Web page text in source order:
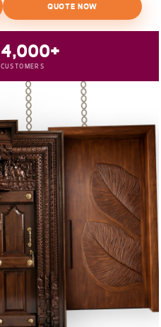
QUOTE NOW
4,000+
CUSTOMERS